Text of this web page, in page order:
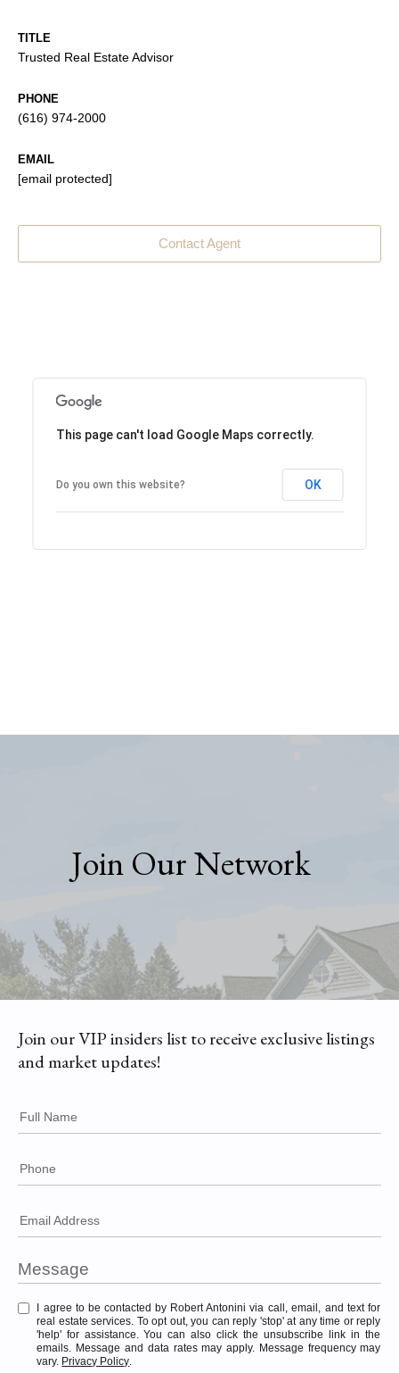
TITLE
Trusted Real Estate Advisor
PHONE
(616) 974-2000
EMAIL
[email protected]
Contact Agent
This page can't load Google Maps correctly.
Do you own this website? OK
Join Our Network
Join our VIP insiders list to receive exclusive listings
and market updates!
Full Name
Phone
Email Address
I agree to be contacted by Robert Antonini via call, email, and text for
real estate services. To opt out, you can reply 'stop' at any time or reply
'help' for assistance. You can also click the unsubscribe link in the
emails. Message and data rates may apply. Message frequency may
vary. Privacy Policy